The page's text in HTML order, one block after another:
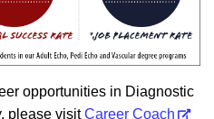
opportunities in Diagnostic
please visitCareer Coach